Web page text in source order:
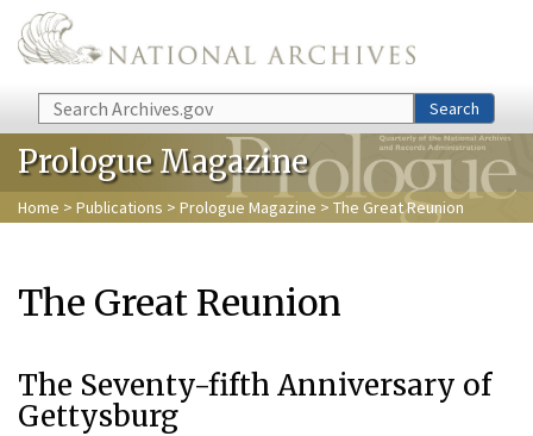
Skip to main content
Search Search
Prologue Magazine
Home > Publications > Prologue Magazine > The Great Reunion
The Great Reunion
The Seventy-fifth Anniversary of
Gettysburg